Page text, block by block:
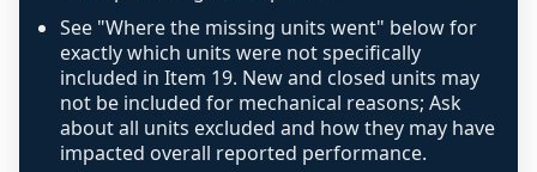
caution flag and marked low confidence for
review, never clamped or hidden.
See "Where the missing units went" below for
exactly which units were not specifically
included in Item 19. New and closed units may
not be included for mechanical reasons; Ask
about all units excluded and how they may have
impacted overall reported performance.